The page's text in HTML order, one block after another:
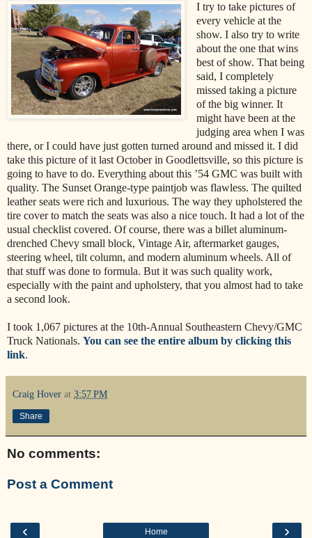
I try to take pictures of
every vehicle at the
show. I also try to write
about the one that wins
best of show. That being
said, I completely
missed taking a picture
of the big winner. It
might have been at the
judging area when I was
there, or I could have just gotten turned around and missed it. I did
take this picture of it last October in Goodlettsville, so this picture is
going to have to do. Everything about this ’54 GMC was built with
quality. The Sunset Orange-type paintjob was flawless. The quilted
leather seats were rich and luxurious. The way they upholstered the
tire cover to match the seats was also a nice touch. It had a lot of the
usual checklist covered. Of course, there was a billet aluminum-
drenched Chevy small block, Vintage Air, aftermarket gauges,
steering wheel, tilt column, and modern aluminum wheels. All of
that stuff was done to formula. But it was such quality work,
especially with the paint and upholstery, that you almost had to take
a second look.
I took 1,067 pictures at the 10th-Annual Southeastern Chevy/GMC
Truck Nationals. You can see the entire album by clicking this
link.
Craig Hover at 3:57 PM
Share
No comments:
Post a Comment
‹ ›
Home